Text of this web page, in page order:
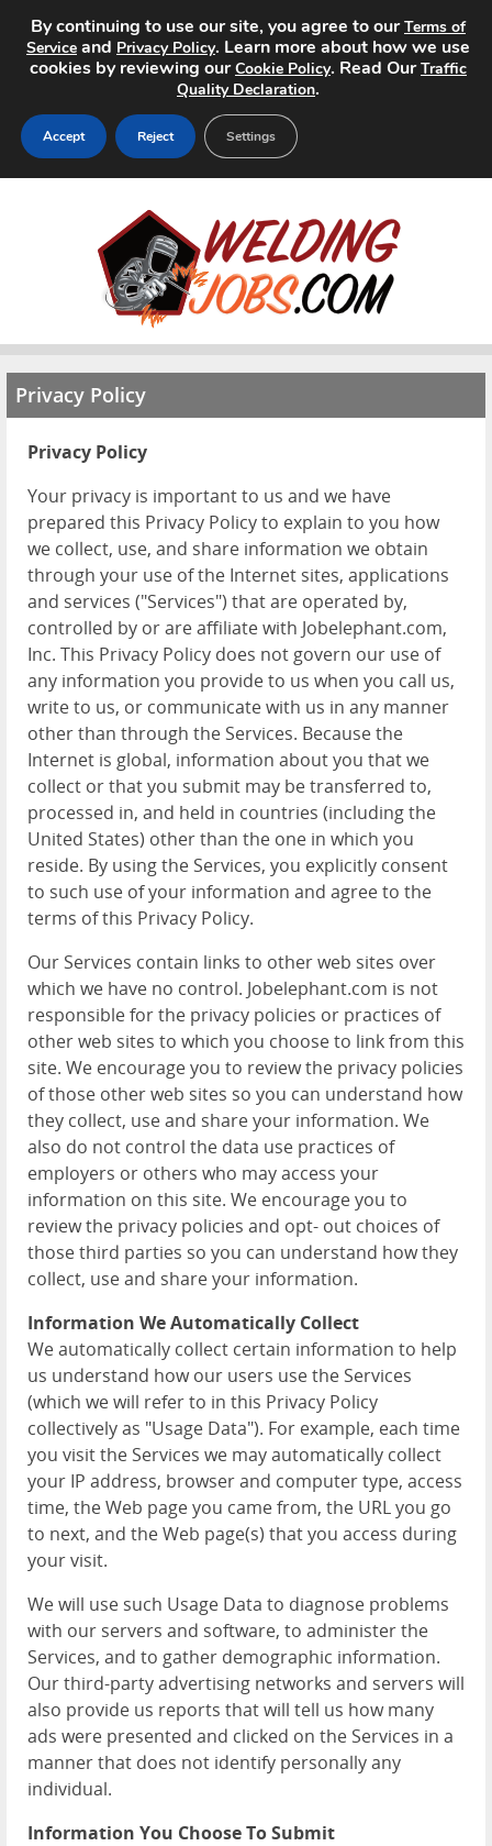
Search Jobs
Advertise
Contact
Privacy Policy
Privacy Policy
Your privacy is important to us and we have
prepared this Privacy Policy to explain to you how
we collect, use, and share information we obtain
through your use of the Internet sites, applications
and services ("Services") that are operated by,
controlled by or are affiliate with Jobelephant.com,
Inc. This Privacy Policy does not govern our use of
any information you provide to us when you call us,
write to us, or communicate with us in any manner
other than through the Services. Because the
Internet is global, information about you that we
collect or that you submit may be transferred to,
processed in, and held in countries (including the
United States) other than the one in which you
reside. By using the Services, you explicitly consent
to such use of your information and agree to the
terms of this Privacy Policy.
Our Services contain links to other web sites over
which we have no control. Jobelephant.com is not
responsible for the privacy policies or practices of
other web sites to which you choose to link from this
site. We encourage you to review the privacy policies
of those other web sites so you can understand how
they collect, use and share your information. We
also do not control the data use practices of
employers or others who may access your
information on this site. We encourage you to
review the privacy policies and opt- out choices of
those third parties so you can understand how they
collect, use and share your information.
Information We Automatically Collect
We automatically collect certain information to help
us understand how our users use the Services
(which we will refer to in this Privacy Policy
collectively as "Usage Data"). For example, each time
you visit the Services we may automatically collect
your IP address, browser and computer type, access
time, the Web page you came from, the URL you go
to next, and the Web page(s) that you access during
your visit.
We will use such Usage Data to diagnose problems
with our servers and software, to administer the
Services, and to gather demographic information.
Our third-party advertising networks and servers will
also provide us reports that will tell us how many
ads were presented and clicked on the Services in a
manner that does not identify personally any
individual.
Information You Choose To Submit
By continuing to use our site, you agree to ourTerms of
Service and Privacy Policy. Learn more about how we use
cookies by reviewing ourCookie Policy. Read OurTraffic
Quality Declaration.
Accept Reject Settings